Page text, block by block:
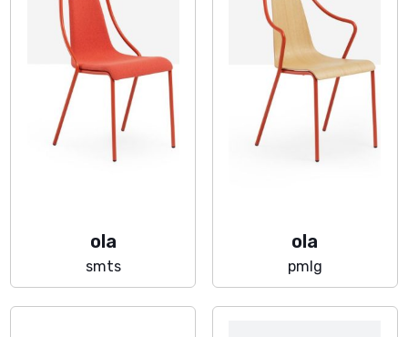
ola
smts
ola
pmlg